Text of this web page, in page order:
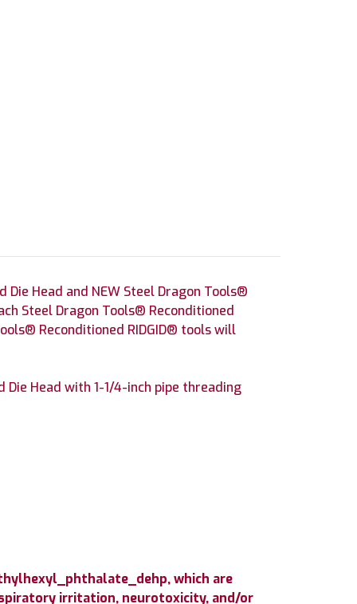
Head and NEW Steel Dragon Tools®
Steel Dragon Tools® Reconditioned
Reconditioned RIDGID® tools will
Head with 1-1/4-inch pipe threading
which are
irritation, neurotoxicity, and/or